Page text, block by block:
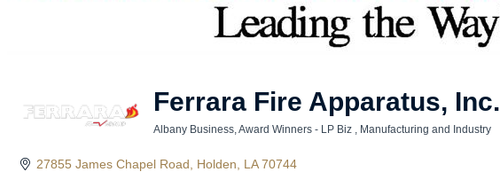
Ferrara Fire Apparatus, Inc.
Albany Business Award Winners - LP Biz Manufacturing and Industry
27855 James Chapel Road Holden LA 70744